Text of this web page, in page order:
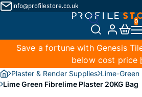
info@profilestore.co.uk
Save a fortune with Genesis
below cost price
Plaster & Render Supplies Lime-Green
Lime Green Fibrelime Plaster 20KG Bag